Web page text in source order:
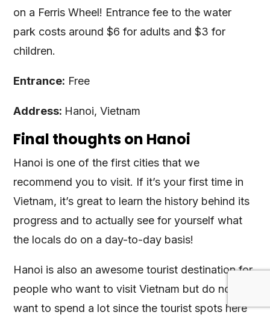
on a Ferris Wheel! Entrance fee to the water
park costs around $6 for adults and $3 for
children.
Entrance: Free
Address: Hanoi, Vietnam
Final thoughts on Hanoi
Hanoi is one of the first cities that we
recommend you to visit. If it’s your first time in
Vietnam, it’s great to learn the history behind its
progress and to actually see for yourself what
the locals do on a day-to-day basis!
Hanoi is also an awesome tourist destination for
people who want to visit Vietnam but do not
want to spend a lot since the tourist spots here